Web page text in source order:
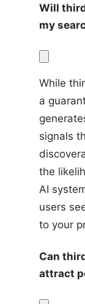
Will
my
While
a
signals
the
AI
users
to your
Can
attract